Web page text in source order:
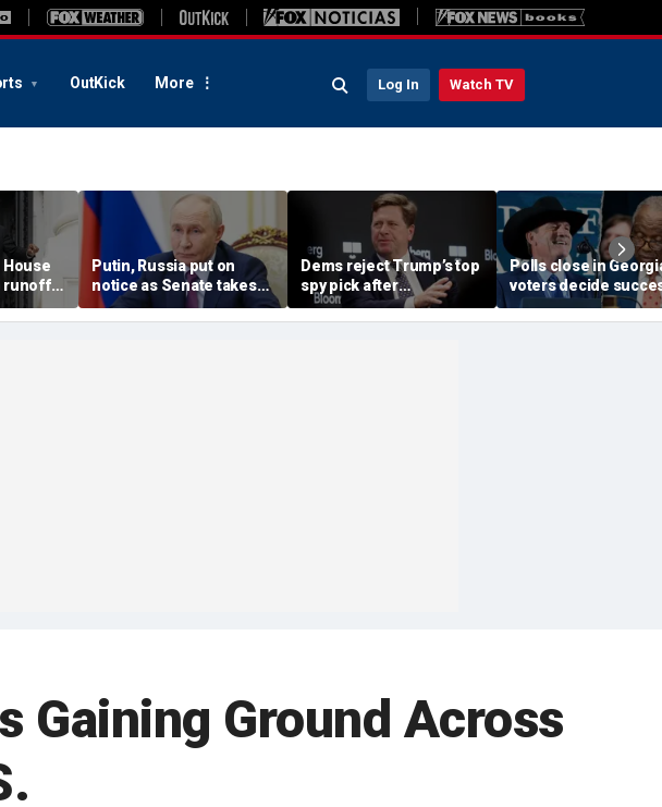
OutKick More Log In Watch TV
House
runoff
in
Putin, Russia put on
notice as Senate takes
crucial step to grind
down the Kremlin’s war
Dems reject Trump’s top
spy pick after
demanding
replacement, leaving
Polls close in
voters decide
in special election
Gaining Ground Across